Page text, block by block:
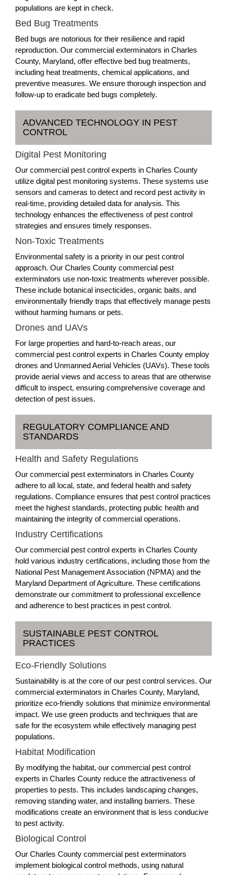
populations are kept in check.
Bed Bug Treatments
Bed bugs are notorious for their resilience and rapid
reproduction. Our commercial exterminators in Charles
County, Maryland, offer effective bed bug treatments,
including heat treatments, chemical applications, and
preventive measures. We ensure thorough inspection and
follow-up to eradicate bed bugs completely.
ADVANCED TECHNOLOGY IN PEST
CONTROL
Digital Pest Monitoring
Our commercial pest control experts in Charles County
utilize digital pest monitoring systems. These systems use
sensors and cameras to detect and record pest activity in
real-time, providing detailed data for analysis. This
technology enhances the effectiveness of pest control
strategies and ensures timely responses.
Non-Toxic Treatments
Environmental safety is a priority in our pest control
approach. Our Charles County commercial pest
exterminators use non-toxic treatments wherever possible.
These include botanical insecticides, organic baits, and
environmentally friendly traps that effectively manage pests
without harming humans or pets.
Drones and UAVs
For large properties and hard-to-reach areas, our
commercial pest control experts in Charles County employ
drones and Unmanned Aerial Vehicles (UAVs). These tools
provide aerial views and access to areas that are otherwise
difficult to inspect, ensuring comprehensive coverage and
detection of pest issues.
REGULATORY COMPLIANCE AND
STANDARDS
Health and Safety Regulations
Our commercial pest exterminators in Charles County
adhere to all local, state, and federal health and safety
regulations. Compliance ensures that pest control practices
meet the highest standards, protecting public health and
maintaining the integrity of commercial operations.
Industry Certifications
Our commercial pest control experts in Charles County
hold various industry certifications, including those from the
National Pest Management Association (NPMA) and the
Maryland Department of Agriculture. These certifications
demonstrate our commitment to professional excellence
and adherence to best practices in pest control.
SUSTAINABLE PEST CONTROL
PRACTICES
Eco-Friendly Solutions
Sustainability is at the core of our pest control services. Our
commercial exterminators in Charles County, Maryland,
prioritize eco-friendly solutions that minimize environmental
impact. We use green products and techniques that are
safe for the ecosystem while effectively managing pest
populations.
Habitat Modification
By modifying the habitat, our commercial pest control
experts in Charles County reduce the attractiveness of
properties to pests. This includes landscaping changes,
removing standing water, and installing barriers. These
modifications create an environment that is less conducive
to pest activity.
Biological Control
Our Charles County commercial pest exterminators
implement biological control methods, using natural